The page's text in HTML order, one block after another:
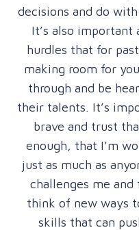
decisions and do
It’s also important
hurdles that for
making room for
through and be
their talents. It’s
brave and trust
enough, that I’m
just as much as
challenges me
think of new ways
skills that can